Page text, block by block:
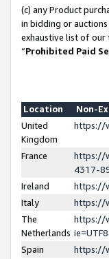
(c) any Product
in bidding or
exhaustive list of our
“Prohibited Paid
Location
Non-
United
Kingdom
https://
France
https://
4317-
Ireland
https://
Italy
https://
The
Netherlands
https://
Spain
https://